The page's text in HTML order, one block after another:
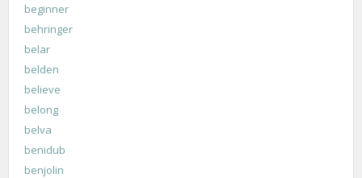
beginner
behringer
belar
belden
believe
belong
belva
benidub
benjolin